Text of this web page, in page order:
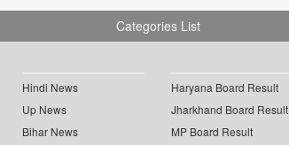
Categories List
Hindi News
Up News
Bihar News
Haryana Board Result
Jharkhand Board Result
MP Board Result